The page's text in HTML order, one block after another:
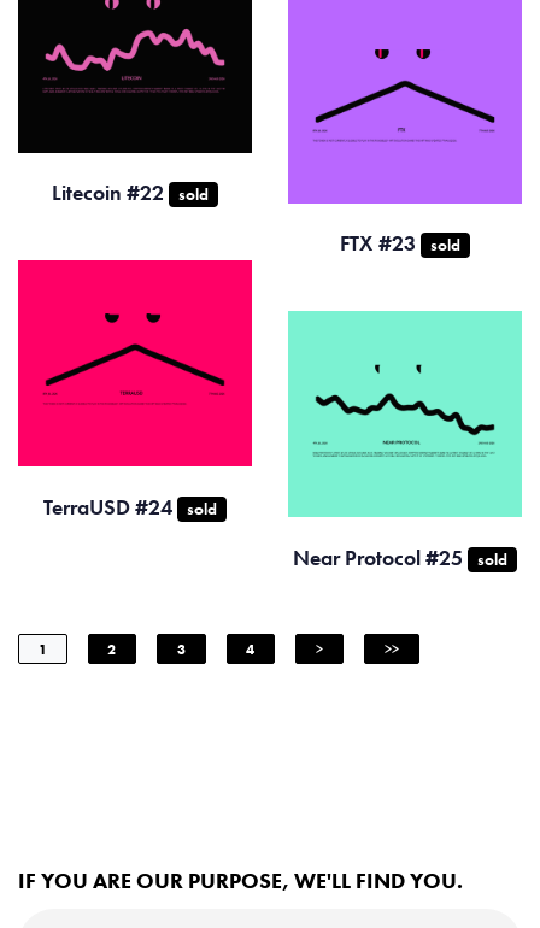
Litecoin #22 sold
FTX #23 sold
TerraUSD #24 sold
Near Protocol #25 sold
1 2 3 4 > >>
IF YOU ARE OUR PURPOSE, WE'LL FIND YOU.